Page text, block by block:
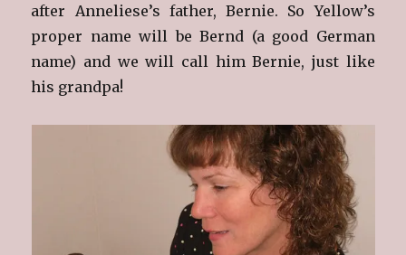
after Anneliese’s father, Bernie. So Yellow’s
proper name will be Bernd (a good German
name) and we will call him Bernie, just like
his grandpa!